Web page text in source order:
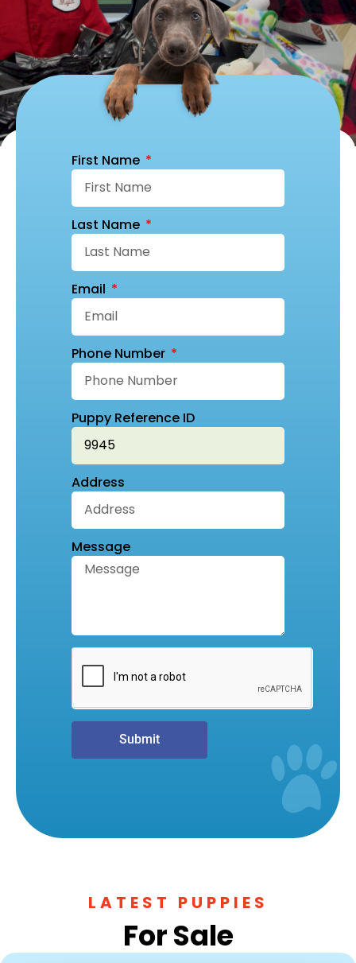
First Name
Last Name
Email
Phone Number
Puppy Reference ID
Address
Message
Submit
LATEST PUPPIES
For Sale